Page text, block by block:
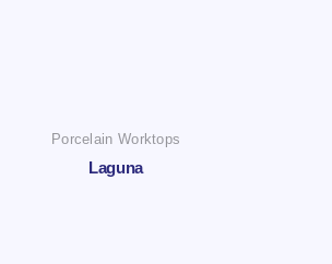
Porcelain Worktops
Laguna